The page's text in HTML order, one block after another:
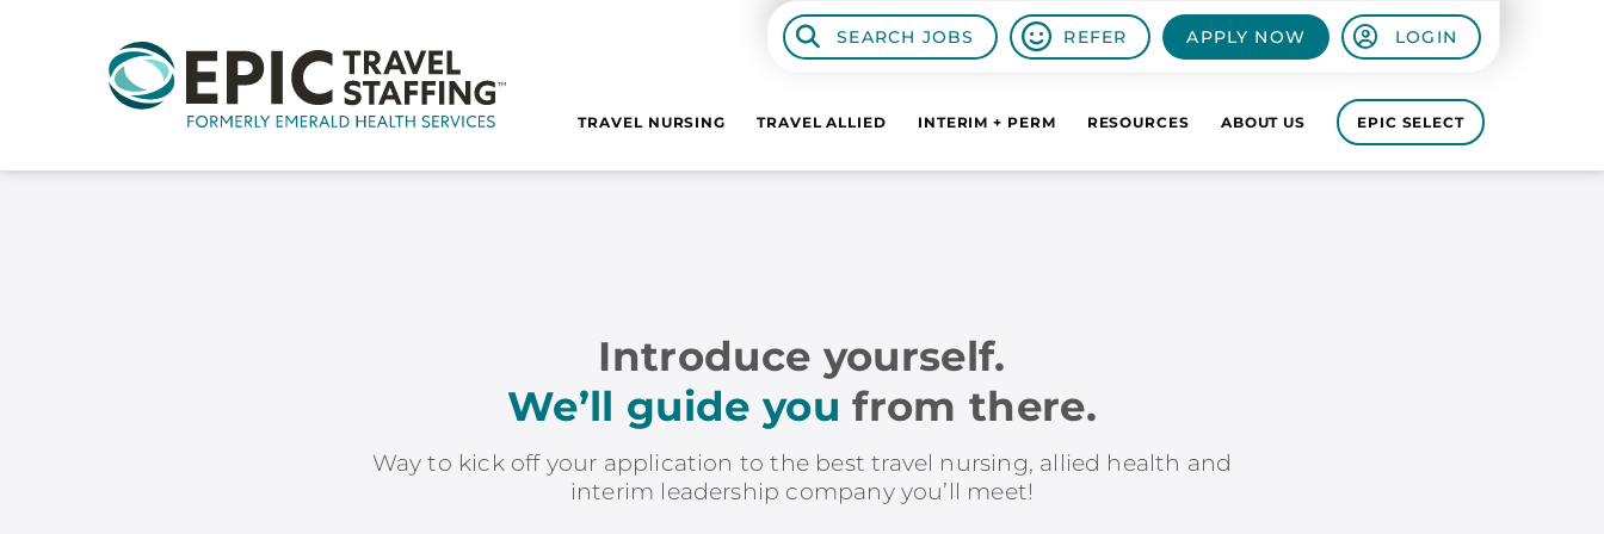
SEARCH JOBS REFER APPLY NOW LOGIN
TRAVEL NURSING TRAVEL ALLIED INTERIM + PERM RESOURCES ABOUT US EPIC SELECT
Introduce yourself.
We’ll guide you from there.
Way to kick off your application to the best travel nursing, allied health and
interim leadership company you’ll meet!